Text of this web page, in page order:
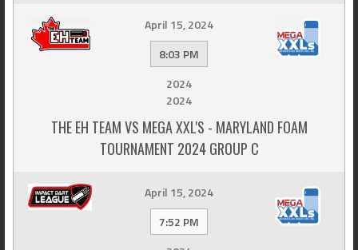
April 15, 2024
8:03 PM
2024
2024
THE EH TEAM VS MEGA XXL'S - MARYLAND FOAM
TOURNAMENT 2024 GROUP C
April 15, 2024
7:52 PM